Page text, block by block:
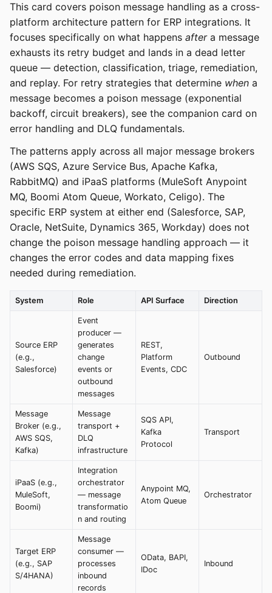
This card covers poison message handling as a cross-
platform architecture pattern for ERP integrations. It
focuses specifically on what happens aftera message
exhausts its retry budget and lands in a dead letter
queue — detection, classification, triage, remediation,
and replay. For retry strategies that determine when a
message becomes a poison message (exponential
backoff, circuit breakers), see the companion card on
error handling and DLQ fundamentals.
The patterns apply across all major message brokers
(AWS SQS, Azure Service Bus, Apache Kafka,
RabbitMQ) and iPaaS platforms (MuleSoft Anypoint
MQ, Boomi Atom Queue, Workato, Celigo). The
specific ERP system at either end (Salesforce, SAP,
Oracle, NetSuite, Dynamics 365, Workday) does not
change the poison message handling approach — it
changes the error codes and data mapping fixes
needed during remediation.
System Role API Surface Direction
Source ERP
(e.g.,
Salesforce)
Event
producer —
generates
change
events or
outbound
messages
REST,
Platform
Events, CDC
Outbound
Message
Broker (e.g.,
AWS SQS,
Kafka)
Message
transport +
DLQ
infrastructure
SQS API,
Kafka
Protocol
Transport
iPaaS (e.g.,
MuleSoft,
Boomi)
Integration
orchestrator
— message
transformatio
n and routing
Anypoint MQ,
Atom Queue
Orchestrator
Target ERP
(e.g., SAP
S/4HANA)
Message
consumer —
processes
inbound
records
OData, BAPI,
IDoc
Inbound